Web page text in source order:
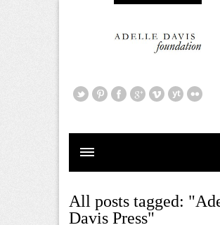
All posts tagged:
Davis Press"